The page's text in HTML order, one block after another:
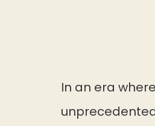
In an era